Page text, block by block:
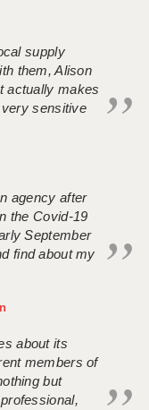
supply
them, Alison
actually makes
sensitive
agency after
the Covid-19
September
find about my
about its
members of
but